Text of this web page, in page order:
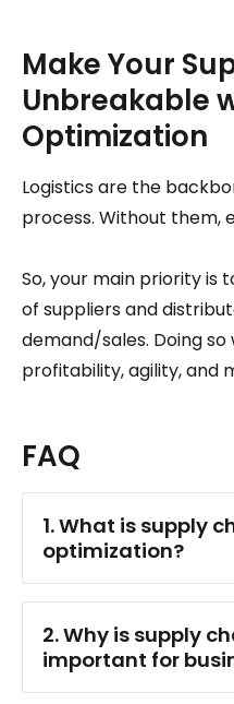
Make Your
Unbreakable
Optimization
Logistics are the
process. Without them,
So, your main priority is
of suppliers and
demand/sales. Doing
profitability, agility, and
FAQ
1. What is supply
optimization?
2. Why is supply
important for